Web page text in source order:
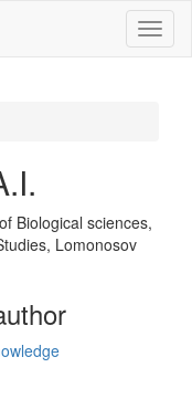
Biological sciences,
Lomonosov